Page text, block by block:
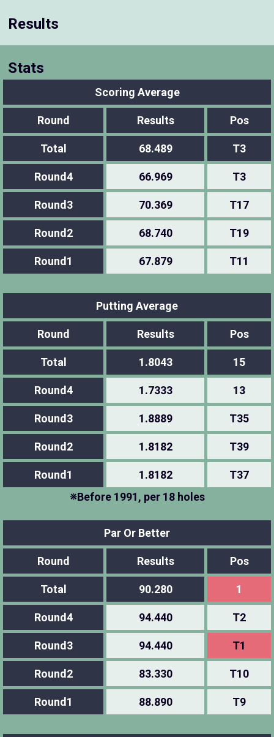
Results
Stats
Scoring Average
Round Results Pos
Total 68.489 T3
Round4 66.969 T3
Round3 70.369 T17
Round2 68.740 T19
Round1 67.879 T11
Putting Average
Round Results Pos
Total 1.8043 15
Round4 1.7333 13
Round3 1.8889 T35
Round2 1.8182 T39
Round1 1.8182
T37
※Before 1991, per 18 holes
Par Or Better
Round Results Pos
Total 90.280 1
Round4 94.440 T2
Round3 94.440 T1
Round2 83.330 T10
Round1 88.890 T9